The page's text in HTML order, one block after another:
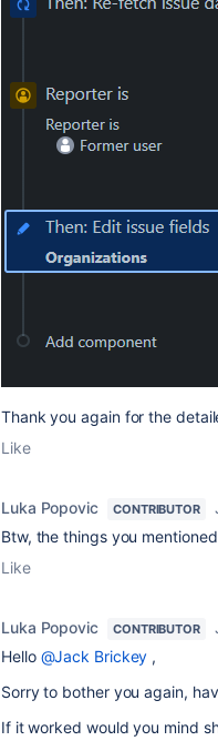
Thank you again for the
Like
Luka Popovic CONTRIBUTOR
Btw, the things you
Like
Luka Popovic CONTRIBUTOR
Hello @Jack Brickey ,
Sorry to bother you again,
If it worked would you mind